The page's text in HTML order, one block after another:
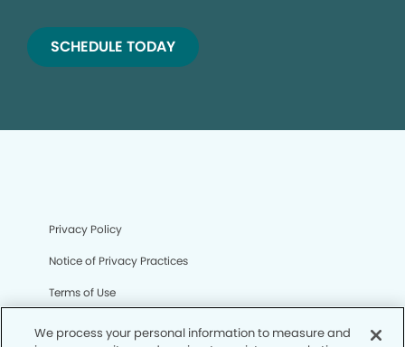
SCHEDULE TODAY
Privacy Policy
Notice of Privacy Practices
Terms of Use
We process your personal information to measure and